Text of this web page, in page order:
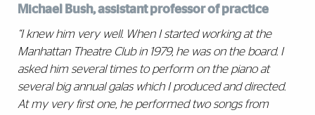
Michael Bush, assistant professor of practice
“I knew him very well. When I started working at the
Manhattan Theatre Club in 1979, he was on the board. I
asked him several times to perform on the piano at
several big annual galas which I produced and directed.
At my very first one, he performed two songs from